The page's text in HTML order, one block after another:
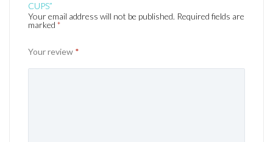
CUPS”
Your email address will not be published. Required fields are
marked *
Your review *